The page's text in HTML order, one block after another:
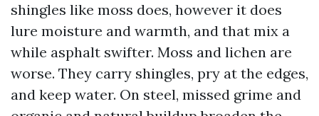
shingles like moss does, however it does
lure moisture and warmth, and that mix a
while asphalt swifter. Moss and lichen are
worse. They carry shingles, pry at the edges,
and keep water. On steel, missed grime and